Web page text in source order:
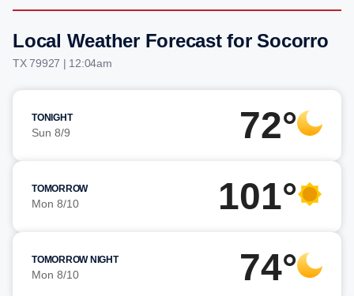
Local Weather Forecast for Socorro
TX 79927 | 12:04am
TONIGHT
Sun 8/9 72°
TOMORROW
Mon 8/10 101°
TOMORROW NIGHT
Mon 8/10 74°